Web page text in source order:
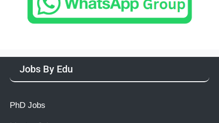
Jobs By Edu
PhD Jobs